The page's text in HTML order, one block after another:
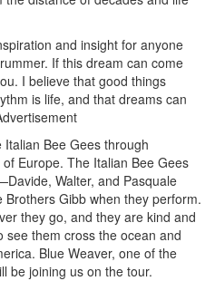
and insight for anyone
If this dream can come
I believe that good things
is life, and that dreams can
Bee Gees through
Europe. The Italian Bee Gees
Walter, and Pasquale
Gibb when they perform.
they go, and they are kind and
them cross the ocean and
Blue Weaver, one of the
be joining us on the tour.